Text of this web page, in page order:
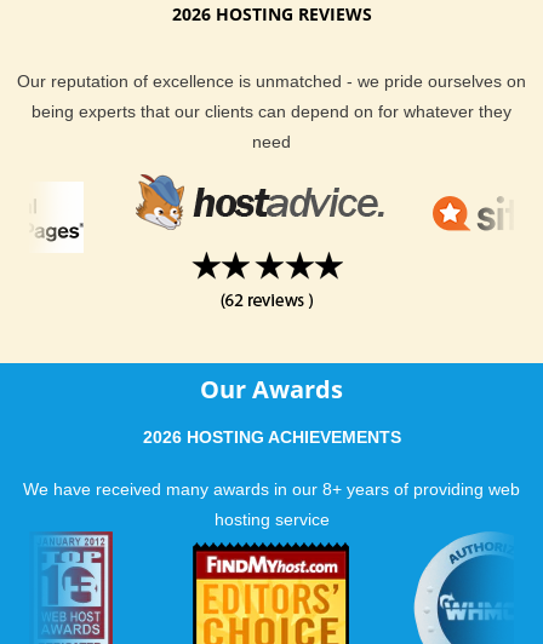
2026 HOSTING REVIEWS
Our reputation of excellence is unmatched - we pride ourselves on
being experts that our clients can depend on for whatever they
need
Our Awards
2026 HOSTING ACHIEVEMENTS
We have received many awards in our 8+ years of providing web
hosting service